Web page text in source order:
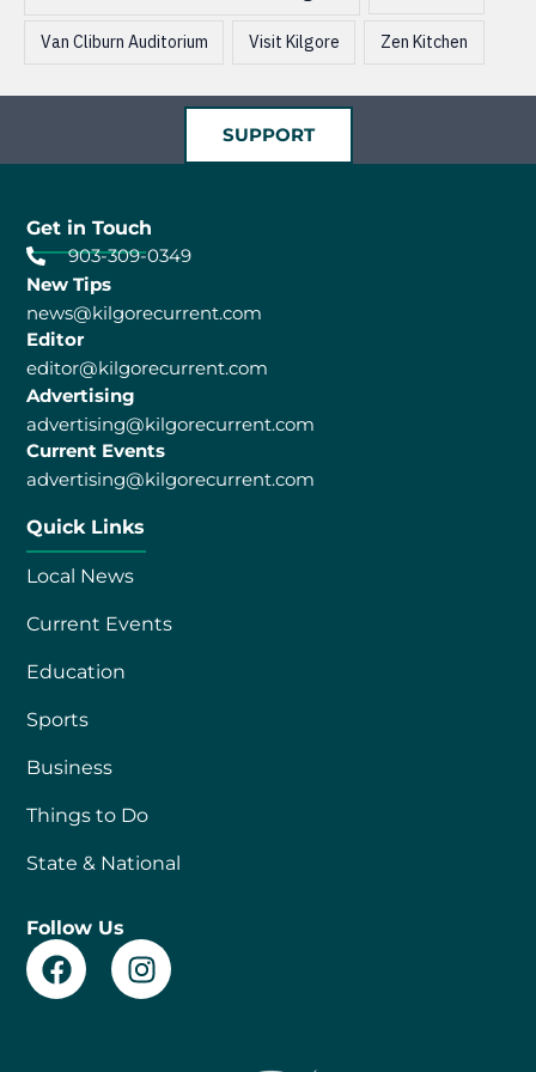
Van Cliburn Auditorium Visit Kilgore Zen Kitchen
SUPPORT
Quick Links
Local News
Current Events
Education
Sports
Business
Things to Do
State & National
Get in Touch
903-309-0349
New Tips
news@kilgorecurrent.com
Editor
editor@kilgorecurrent.com
Advertising
advertising@kilgorecurrent.com
Current Events
advertising@kilgorecurrent.com
Follow Us
F
a
c
I
n
s